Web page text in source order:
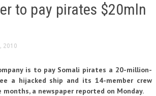
to pay pirates $20mln
2010
is to pay Somali pirates a 20-million-
a hijacked ship and its 14-member crew
a newspaper reported on Monday.